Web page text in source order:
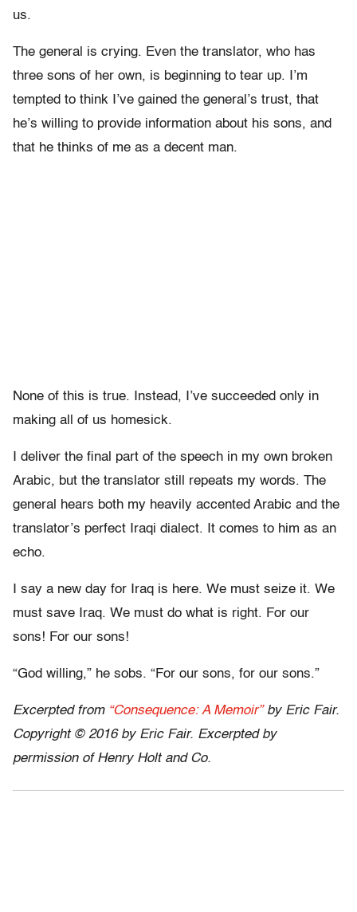
us.
The general is crying. Even the translator, who has
three sons of her own, is beginning to tear up. I’m
tempted to think I’ve gained the general’s trust, that
he’s willing to provide information about his sons, and
that he thinks of me as a decent man.
None of this is true. Instead, I’ve succeeded only in
making all of us homesick.
I deliver the final part of the speech in my own broken
Arabic, but the translator still repeats my words. The
general hears both my heavily accented Arabic and the
translator’s perfect Iraqi dialect. It comes to him as an
echo.
I say a new day for Iraq is here. We must seize it. We
must save Iraq. We must do what is right. For our
sons! For our sons!
“God willing,” he sobs. “For our sons, for our sons.”
Excerpted from “Consequence: A Memoir”by Eric Fair.
Copyright © 2016 by Eric Fair. Excerpted by
permission of Henry Holt and Co.